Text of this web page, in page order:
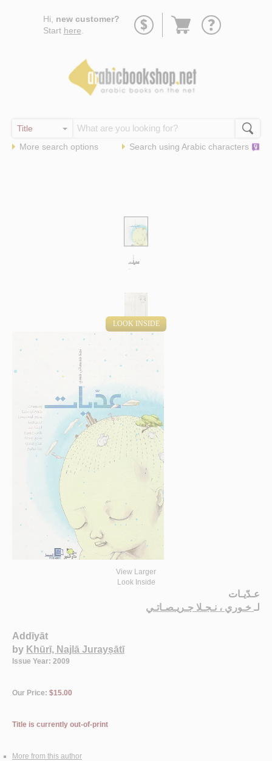
Hi, new customer?
Start here
Go
More search options Search using Arabic characters
LOOK INSIDE
View Larger
Look Inside
عـدّيـات
لـ خـوري ، نـجـلا جـريـصـاتـي
Addīyāt
by Khūrī, Najlā Jurayṣātī
Issue Year: 2009
Our Price: $15.00
Title is currently out-of-print
More from this author